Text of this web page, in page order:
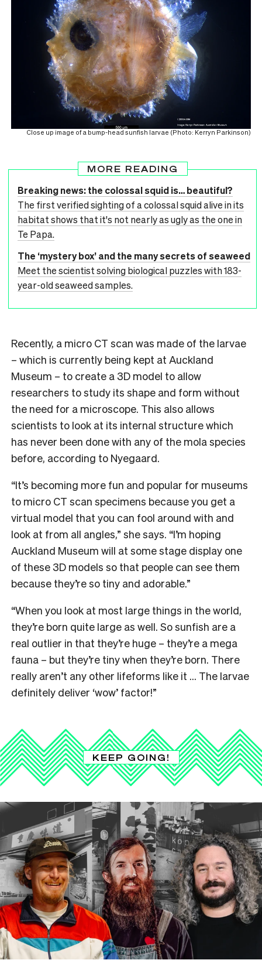
Close up image of a bump-head sunfish larvae (Photo: Kerryn Parkinson)
MORE READING
Breaking news: the colossal squid is… beautiful?
The first verified sighting of a colossal squid alive in its
habitat shows that it's not nearly as ugly as the one in
Te Papa.
The ‘mystery box’ and the many secrets of seaweed
Meet the scientist solving biological puzzles with 183-
year-old seaweed samples.
Recently, a micro CT scan was made of the larvae
– which is currently being kept at Auckland
Museum – to create a 3D model to allow
researchers to study its shape and form without
the need for a microscope. This also allows
scientists to look at its internal structure which
has never been done with any of the mola species
before, according to Nyegaard.
“It’s becoming more fun and popular for museums
to micro CT scan specimens because you get a
virtual model that you can fool around with and
look at from all angles,” she says. “I’m hoping
Auckland Museum will at some stage display one
of these 3D models so that people can see them
because they’re so tiny and adorable.”
“When you look at most large things in the world,
they’re born quite large as well. So sunfish are a
real outlier in that they’re huge – they’re a mega
fauna – but they’re tiny when they’re born. There
really aren’t any other lifeforms like it … The larvae
definitely deliver ‘wow’ factor!”
KEEP GOING!